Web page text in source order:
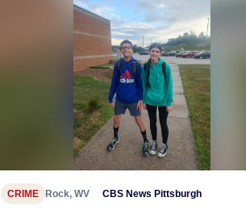
CRIME Rock, WV CBS News Pittsburgh